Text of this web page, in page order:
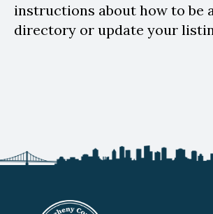
instructions about how to be
directory or update your